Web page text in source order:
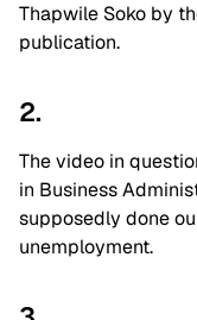
Thapwile Soko by
publication.
2.
The video in
in Business
supposedly done
unemployment.